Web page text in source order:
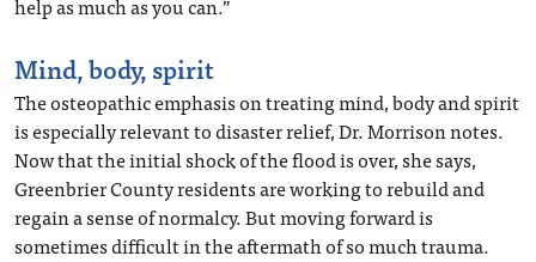
Mind, body, spirit
The osteopathic emphasis on treating mind, body and spirit
is especially relevant to disaster relief, Dr. Morrison notes.
Now that the initial shock of the flood is over, she says,
Greenbrier County residents are working to rebuild and
regain a sense of normalcy. But moving forward is
sometimes difficult in the aftermath of so much trauma.